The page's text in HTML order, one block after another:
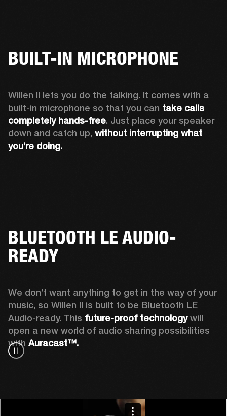
BUILT-IN MICROPHONE
Willen II lets you do the talking. It comes with a
built-in microphone so that you can take calls
completely hands-free. Just place your speaker
down and catch up, without interrupting what
you’re doing.
BLUETOOTH LE AUDIO-
READY
We don’t want anything to get in the way of your
music, so Willen II is built to be Bluetooth LE
Audio-ready. This future-proof technology will
open a new world of audio sharing possibilities
with Auracast™.